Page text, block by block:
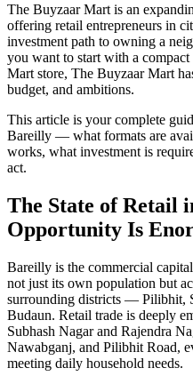
The Buyzaar Mart is an
offering retail entrepreneurs in
investment path to owning a
you want to start with a
Mart store, The Buyzaar Mart
budget, and ambitions.
This article is your complete
Bareilly — what formats are
works, what investment is
act.
The State of
Opportunity Is
Bareilly is the commercial
not just its own population but
surrounding districts — Pilibhit,
Budaun. Retail trade is deeply
Subhash Nagar and Rajendra
Nawabganj, and Pilibhit Road,
meeting daily household needs.